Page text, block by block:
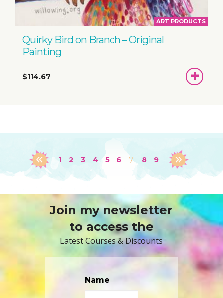
ART PRODUCTS
Quirky Bird on Branch – Original
Painting
$114.67
1 2 3 4 5 6 7 8 9
Join my newsletter
to access the
Latest Courses & Discounts
Name